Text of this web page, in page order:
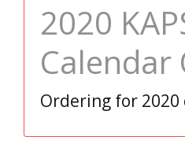
2020
Calendar
Ordering for 2020